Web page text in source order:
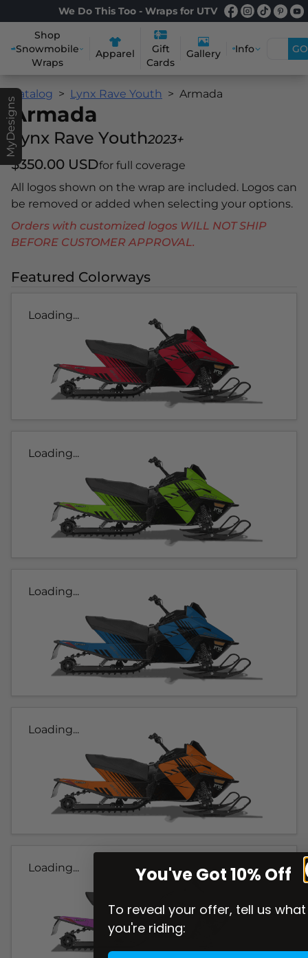
We Do This Too - Wraps for UTV
Shop
Snowmobile
Wraps
Apparel
Gift
Cards
Gallery Info GO
MyDesigns
Catalog Lynx Rave Youth Armada
Armada
Lynx Rave Youth2023+
$350.00 USDfor full coverage
All logos shown on the wrap are included. Logos can
be removed or added when selecting your options.
Orders with customized logos WILL NOT SHIP
BEFORE CUSTOMER APPROVAL.
Featured Colorways
Loading...
Loading...
Loading...
Loading...
Loading... You've Got 10% Off
To reveal your offer, tell us what
you're riding: